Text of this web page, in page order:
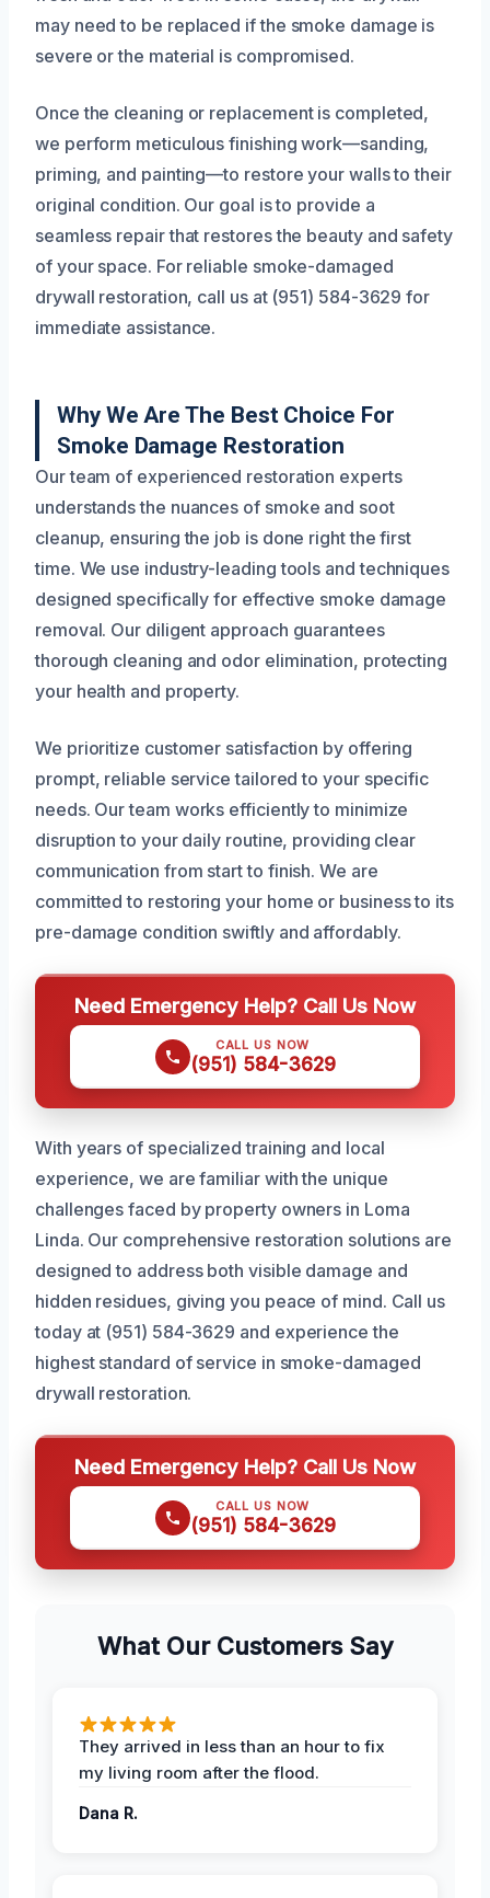
may need to be replaced if the smoke damage is
severe or the material is compromised.
Once the cleaning or replacement is completed,
we perform meticulous finishing work—sanding,
priming, and painting—to restore your walls to their
original condition. Our goal is to provide a
seamless repair that restores the beauty and safety
of your space. For reliable smoke-damaged
drywall restoration, call us at (951) 584-3629 for
immediate assistance.
Why We Are The Best Choice For
Smoke Damage Restoration
Our team of experienced restoration experts
understands the nuances of smoke and soot
cleanup, ensuring the job is done right the first
time. We use industry-leading tools and techniques
designed specifically for effective smoke damage
removal. Our diligent approach guarantees
thorough cleaning and odor elimination, protecting
your health and property.
We prioritize customer satisfaction by offering
prompt, reliable service tailored to your specific
needs. Our team works efficiently to minimize
disruption to your daily routine, providing clear
communication from start to finish. We are
committed to restoring your home or business to its
pre-damage condition swiftly and affordably.
Need Emergency Help? Call Us Now
CALL US NOW
(951) 584-3629
With years of specialized training and local
experience, we are familiar with the unique
challenges faced by property owners in Loma
Linda. Our comprehensive restoration solutions are
designed to address both visible damage and
hidden residues, giving you peace of mind. Call us
today at (951) 584-3629 and experience the
highest standard of service in smoke-damaged
drywall restoration.
Need Emergency Help? Call Us Now
CALL US NOW
(951) 584-3629
What Our Customers Say
They arrived in less than an hour to fix
my living room after the flood.
Dana R.